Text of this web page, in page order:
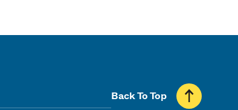
Back To Top